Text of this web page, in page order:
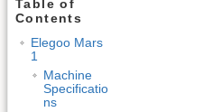
Table of
Contents
Elegoo Mars
1
Machine
Specificatio
ns